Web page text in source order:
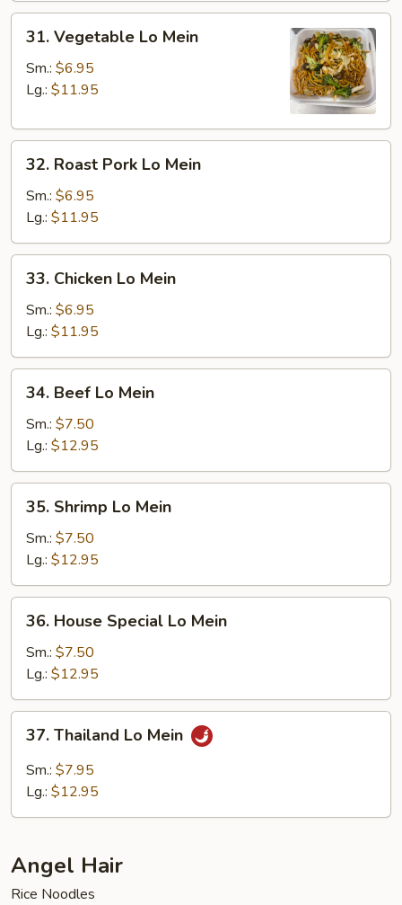
Vegetable
Lo
Mein
31. Vegetable Lo Mein
Sm.: $6.95
Lg.: $11.95
Roast
Pork
Mein
32. Roast Pork Lo Mein
Sm.: $6.95
Lg.: $11.95
Chicken
Lo
Mein
33. Chicken Lo Mein
Sm.: $6.95
Lg.: $11.95
Beef
Lo
Mein
34. Beef Lo Mein
Sm.: $7.50
Lg.: $12.95
Shrimp
Lo
Mein
35. Shrimp Lo Mein
Sm.: $7.50
Lg.: $12.95
House
Special
Mein
36. House Special Lo Mein
Sm.: $7.50
Lg.: $12.95
Thailand
Lo
Mein
37. Thailand Lo Mein
Sm.: $7.95
Lg.: $12.95
Angel Hair
Rice Noodles